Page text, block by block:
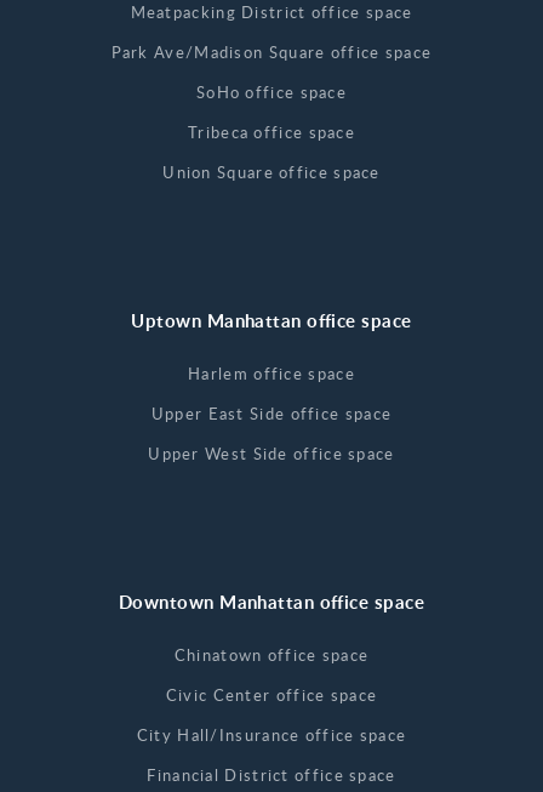
Meatpacking District office space
Park Ave/Madison Square office space
SoHo office space
Tribeca office space
Union Square office space
Uptown Manhattan office space
Harlem office space
Upper East Side office space
Upper West Side office space
Downtown Manhattan office space
Chinatown office space
Civic Center office space
City Hall/Insurance office space
Financial District office space